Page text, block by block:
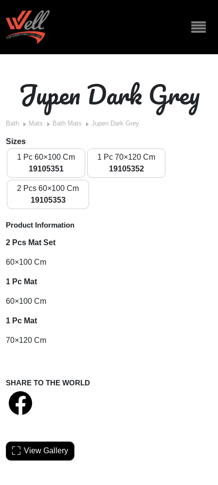
Jupen Dark Grey
Bath Mats Bath Mats Jupen Dark Grey
Sizes
1 Pc 60×100 Cm
19105351
1 Pc 70×120 Cm
19105352
2 Pcs 60×100 Cm
19105353
Product Information
2 Pcs Mat Set
60×100 Cm
1 Pc Mat
60×100 Cm
1 Pc Mat
70×120 Cm
SHARE TO THE WORLD
View Gallery